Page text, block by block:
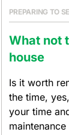
PREPARING TO
What not
house
Is it worth
the time,
your time